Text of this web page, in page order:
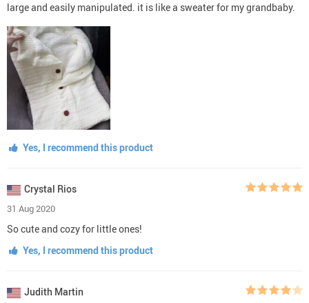
large and easily manipulated. it is like a sweater for my grandbaby.
Yes, I recommend this product
Crystal Rios
31 Aug 2020
So cute and cozy for little ones!
Yes, I recommend this product
Judith Martin